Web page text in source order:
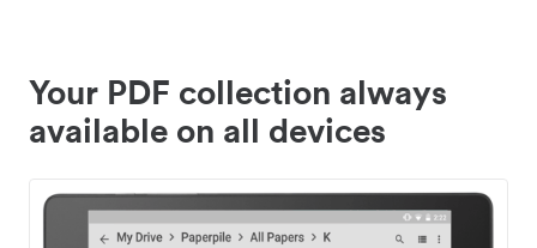
Your PDF collection always
available on all devices